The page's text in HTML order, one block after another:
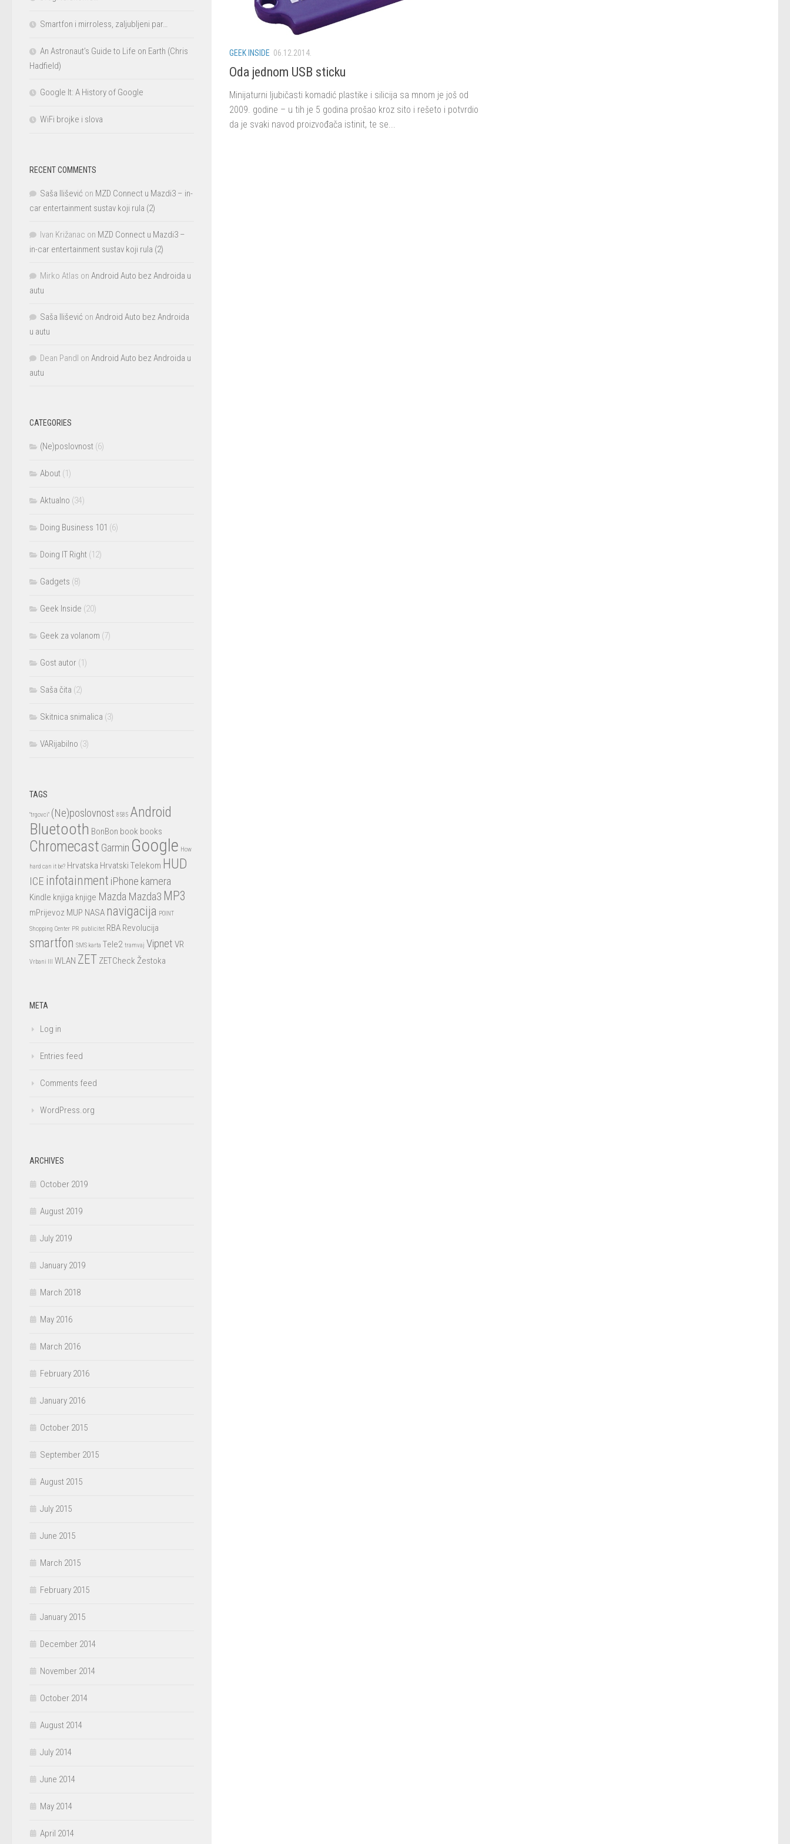
GEEK INSIDE 06.12.2014.
Oda jednom USB sticku
Minijaturni ljubičasti komadić plastike i silicija sa mnom je još od
2009. godine – u tih je 5 godina prošao kroz sito i rešeto i potvrdio
da je svaki navod proizvođača istinit, te se...
Smartfon i mirroless, zaljubljeni par…
An Astronaut’s Guide to Life on Earth (Chris
Hadfield)
Google It: A History of Google
WiFi brojke i slova
RECENT COMMENTS
Saša Ilišević on MZD Connect u Mazdi3 – in-
car entertainment sustav koji rula (2)
Ivan Križanac on MZD Connect u Mazdi3 –
in-car entertainment sustav koji rula (2)
Mirko Atlas on Android Auto bez Androida u
autu
Saša Ilišević on Android Auto bez Androida
u autu
Dean Pandl on Android Auto bez Androida u
autu
CATEGORIES
(Ne)poslovnost (6)
About (1)
Aktualno (34)
Doing Business 101 (6)
Doing IT Right (12)
Gadgets (8)
Geek Inside (20)
Geek za volanom (7)
Gost autor (1)
Saša čita (2)
Skitnica snimalica (3)
VARijabilno (3)
TAGS
"trgovci" (Ne)poslovnost 8585 Android
Bluetooth BonBon book books
Chromecast Garmin Google How
hard can it be? Hrvatska Hrvatski Telekom HUD
ICE infotainment iPhone kamera
Kindle knjiga knjige Mazda Mazda3 MP3
mPrijevoz MUP NASA navigacija POINT
Shopping Center PR publicitet RBA Revolucija
smartfon SMS karta Tele2 tramvaj Vipnet VR
Vrbani III WLAN ZET ZETCheck Žestoka
META
Log in
Entries feed
Comments feed
WordPress.org
ARCHIVES
October 2019
August 2019
July 2019
January 2019
March 2018
May 2016
March 2016
February 2016
January 2016
October 2015
September 2015
August 2015
July 2015
June 2015
March 2015
February 2015
January 2015
December 2014
November 2014
October 2014
August 2014
July 2014
June 2014
May 2014
April 2014